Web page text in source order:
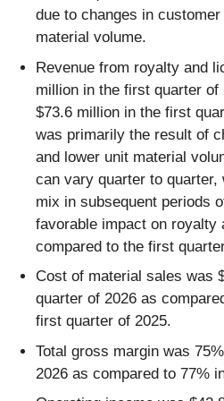
due to changes in
material volume.
Revenue from royalty and
million in the first quarter of
$73.6 million in the first
was primarily the result of
and lower unit material
can vary quarter to
mix in subsequent periods
favorable impact on royalty
compared to the first
Cost of material sales was
quarter of 2026 as
first quarter of 2025.
Total gross margin was
2026 as compared to 77%